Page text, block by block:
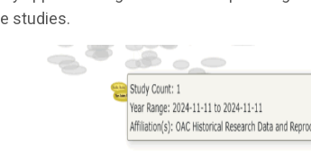
studies.